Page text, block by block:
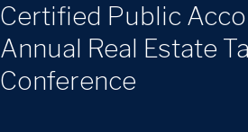
Certified Public
Annual Real Estate
Conference